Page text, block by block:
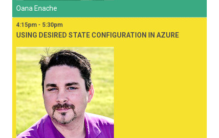
Oana Enache
4:15pm - 5:30pm
USING DESIRED STATE CONFIGURATION IN AZURE